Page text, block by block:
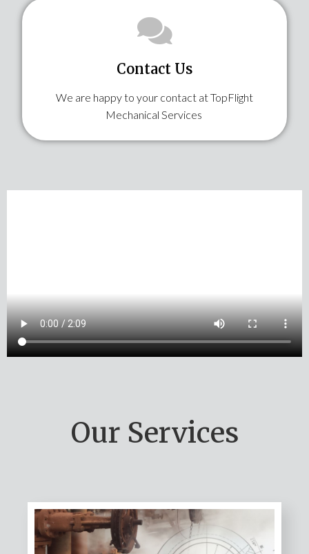
Contact Us
We are happy to your contact at TopFlight
Mechanical Services ​
Our Services